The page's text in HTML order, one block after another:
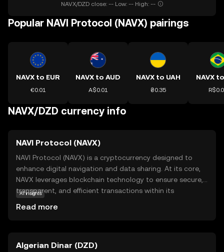
NAVX/DZD close: -- Low: -- High: --
Popular NAVI Protocol (NAVX) pairings
NAVX to EUR
€0.01
NAVX to AUD
A$0.01
NAVX to UAH
₴0.35
NAVX
NAVX/DZD currency info
NAVI Protocol (NAVX)
NAVI Protocol (NAVX) is a cryptocurrency designed to
enhance digital navigation and data sharing. At its core,
NAVX leverages blockchain technology to ensure secure,
transparent, and efficient transactions within its
integrating blockchain with navigation services offers
AI insights
Read more
Algerian Dinar (DZD)